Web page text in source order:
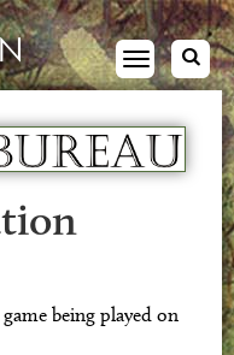
Toggle
navigation
being played on